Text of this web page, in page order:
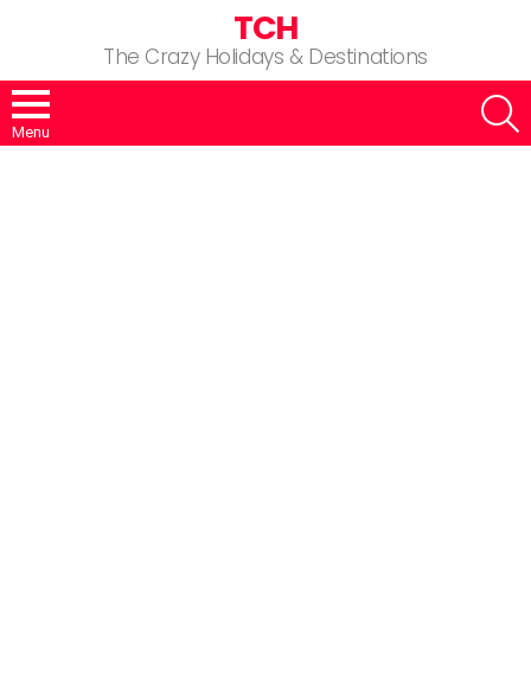
TCH
The Crazy Holidays & Destinations
Menu